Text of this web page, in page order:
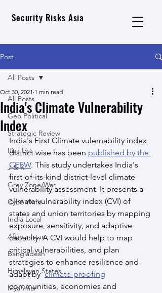
Security Risks Asia
Post
All Posts
Geo Political
Strategic Review
Risk List
J & K
Grey Zone/War
Cyber/Info
India Local
Afghanistan
Bangladesh
Himalayan States
Myanmar
All Posts
India's Climate Vulnerability
Index
Oct 30, 2021 1 min read
India's First Climate vulernability index
district wise has been published by the
CEEW. This study undertakes India's
first-of-its-kind district-level climate
vulnerability assessment. It presents a
climate vulnerability index (CVI) of
states and union territories by mapping
exposure, sensitivity, and adaptive
capacity. A CVI would help to map
critical vulnerabilities, and plan
strategies to enhance resilience and
adapt by climate-proofing
communities, economies and